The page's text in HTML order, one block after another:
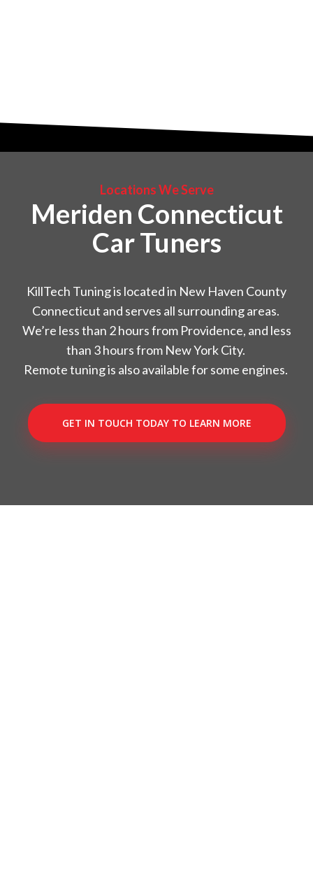
Locations We Serve
Meriden Connecticut
Car Tuners
KillTech Tuning is located in New Haven County
Connecticut and serves all surrounding areas.
We’re less than 2 hours from Providence, and less
than 3 hours from New York City.
Remote tuning is also available for some engines.
GET IN TOUCH TODAY TO LEARN MORE